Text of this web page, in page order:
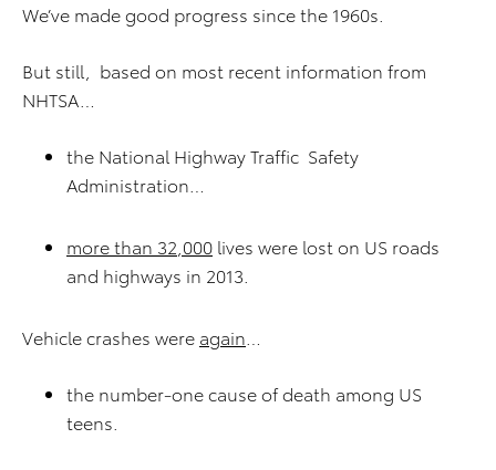
We’ve made good progress since the 1960s.
But still, based on most recent information from
NHTSA…
the National Highway Traffic Safety
Administration…
more than 32 ,000 lives were lost on US roads
and highways in 2013.
Vehicle crashes were again
the number-one cause of death among US
teens.